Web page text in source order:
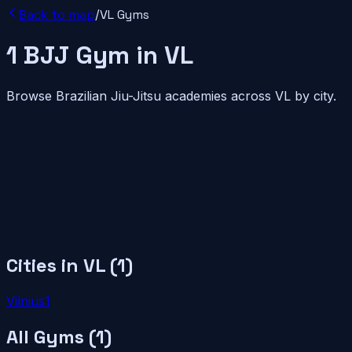
Back to map/VLGyms
1 BJJ Gym in VL
Browse Brazilian Jiu-Jitsu academies across VL by city.
Cities in VL (1)
Vilnius1
All Gyms (1)